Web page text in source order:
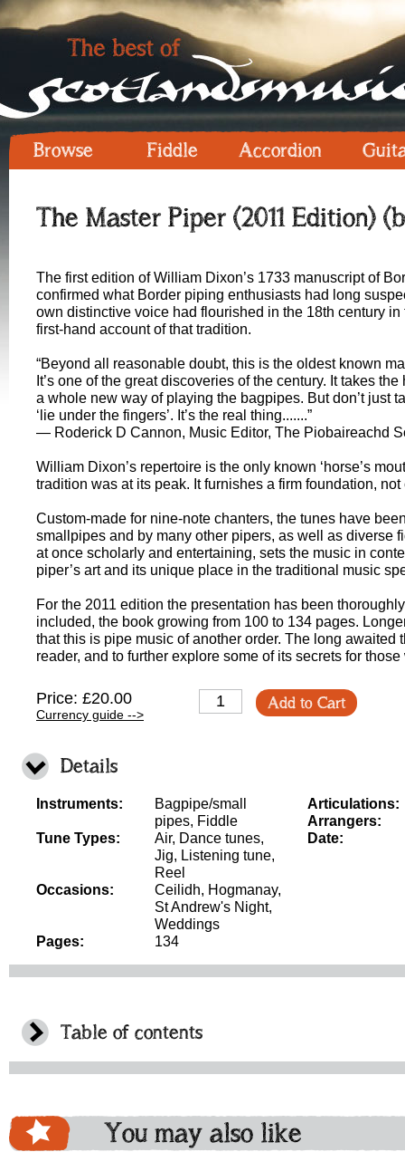
Browse Fiddle Accordion
The Master Piper (2011 Edition)
The first edition of William Dixon’s 1733 manuscript of
confirmed what Border piping enthusiasts had long
own distinctive voice had flourished in the 18th century
first-hand account of that tradition.
“Beyond all reasonable doubt, this is the oldest known
It’s one of the great discoveries of the century. It takes
a whole new way of playing the bagpipes. But don’t just
‘lie under the fingers’. It’s the real thing.......”
— Roderick D Cannon, Music Editor, The Piobaireachd
William Dixon’s repertoire is the only known ‘horse’s
tradition was at its peak. It furnishes a firm foundation,
Custom-made for nine-note chanters, the tunes have
smallpipes and by many other pipers, as well as diverse
at once scholarly and entertaining, sets the music in
piper’s art and its unique place in the traditional music
For the 2011 edition the presentation has been
included, the book growing from 100 to 134 pages.
that this is pipe music of another order. The long
reader, and to further explore some of its secrets for
Price: £20.00
Currency guide -->
Add to Cart
Details
Instruments:
Bagpipe/small
pipes, Fiddle
Tune Types:
Air, Dance tunes,
Jig, Listening tune,
Reel
Occasions:
Ceilidh, Hogmanay,
St Andrew's Night,
Weddings
Pages:
134
Articulations:
Arrangers:
Date:
Table of contents
You may also like